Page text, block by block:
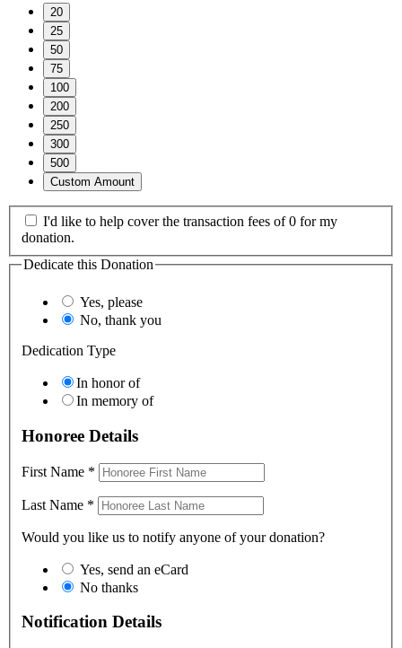
20
25
50
75
100
200
250
300
500
Custom Amount
I'd like to help cover the transaction fees of 0 for my
donation.
Dedicate this Donation
Yes, please
No, thank you
Dedication Type
In honor of
In memory of
Honoree Details
First Name *
Last Name *
Would you like us to notify anyone of your donation?
Yes, send an eCard
No thanks
Notification Details